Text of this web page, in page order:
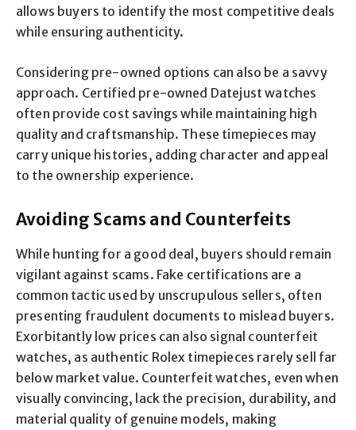
allows buyers to identify the most competitive deals
while ensuring authenticity.
Considering pre-owned options can also be a savvy
approach. Certified pre-owned Datejust watches
often provide cost savings while maintaining high
quality and craftsmanship. These timepieces may
carry unique histories, adding character and appeal
to the ownership experience.
Avoiding Scams and Counterfeits
While hunting for a good deal, buyers should remain
vigilant against scams. Fake certifications are a
common tactic used by unscrupulous sellers, often
presenting fraudulent documents to mislead buyers.
Exorbitantly low prices can also signal counterfeit
watches, as authentic Rolex timepieces rarely sell far
below market value. Counterfeit watches, even when
visually convincing, lack the precision, durability, and
material quality of genuine models, making